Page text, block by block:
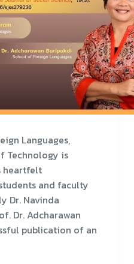
Languages,
Technology is
heartfelt
and faculty
Dr. Navinda
Dr. Adcharawan
publication of an